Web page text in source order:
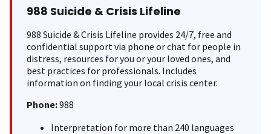
988 Suicide & Crisis Lifeline
988 Suicide & Crisis Lifeline provides 24/7, free and
confidential support via phone or chat for people in
distress, resources for you or your loved ones, and
best practices for professionals. Includes
information on finding your local crisis center.
Phone:988
Interpretation for more than 240 languages